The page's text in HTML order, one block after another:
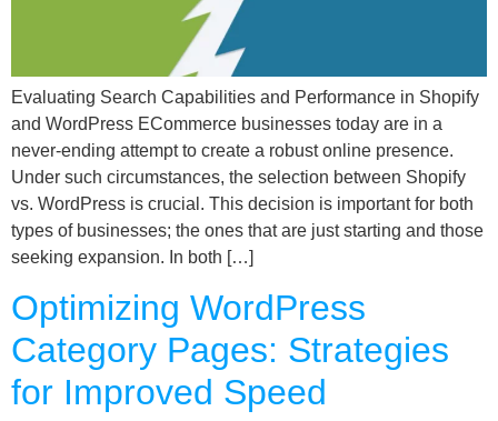
Evaluating Search Capabilities and Performance in Shopify
and WordPress ECommerce businesses today are in a
never-ending attempt to create a robust online presence.
Under such circumstances, the selection between Shopify
vs. WordPress is crucial. This decision is important for both
types of businesses; the ones that are just starting and those
seeking expansion. In both […]
Optimizing WordPress
Category Pages: Strategies
for Improved Speed